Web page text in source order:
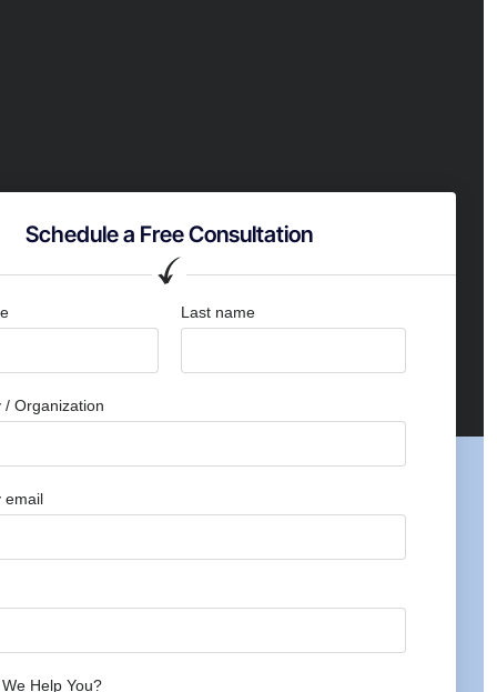
Schedule a Free Consultation
Last name
/ Organization
email
Help You?